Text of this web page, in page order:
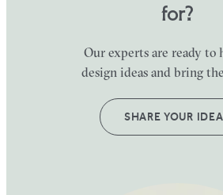
for?
Our experts are ready to
design ideas and bring
SHARE YOUR